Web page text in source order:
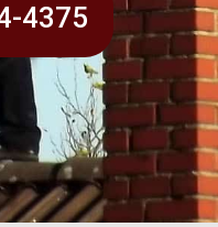
4375